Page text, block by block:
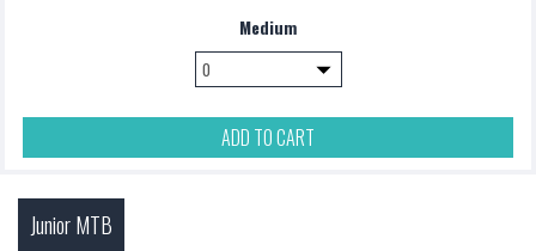
Medium
ADD TO CART
Junior MTB